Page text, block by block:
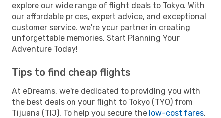
explore our wide range of flight deals to Tokyo. With
our affordable prices, expert advice, and exceptional
customer service, we're your partner in creating
unforgettable memories. Start Planning Your
Adventure Today!
Tips to find cheap flights
At eDreams, we're dedicated to providing you with
the best deals on your flight to Tokyo (TYO) from
Tijuana (TIJ). To help you secure the low-cost fares,